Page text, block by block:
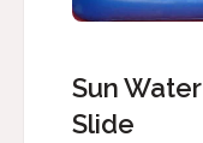
Sun Water
Slide